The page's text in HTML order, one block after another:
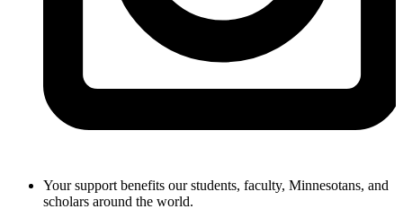
Your support benefits our students, faculty, Minnesotans, and
scholars around the world.